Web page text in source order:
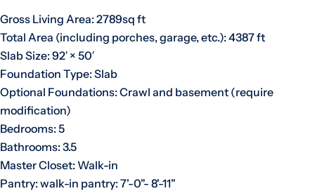
Gross Living Area: 2789sq ft
Total Area (including porches, garage, etc.): 4387 ft
Slab Size: 92′ × 50′
Foundation Type: Slab
Optional Foundations: Crawl and basement (require
modification)
Bedrooms: 5
Bathrooms: 3.5
Master Closet: Walk-in
Pantry: walk-in pantry: 7'-0"- 8'-11"